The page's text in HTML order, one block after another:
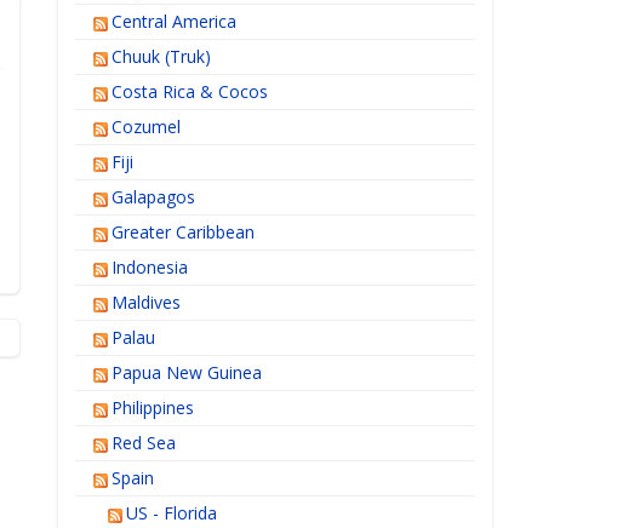
Central America
Chuuk (Truk)
Costa Rica & Cocos
Cozumel
Fiji
Galapagos
Greater Caribbean
Indonesia
Maldives
Palau
Papua New Guinea
Philippines
Red Sea
Spain
US - Florida